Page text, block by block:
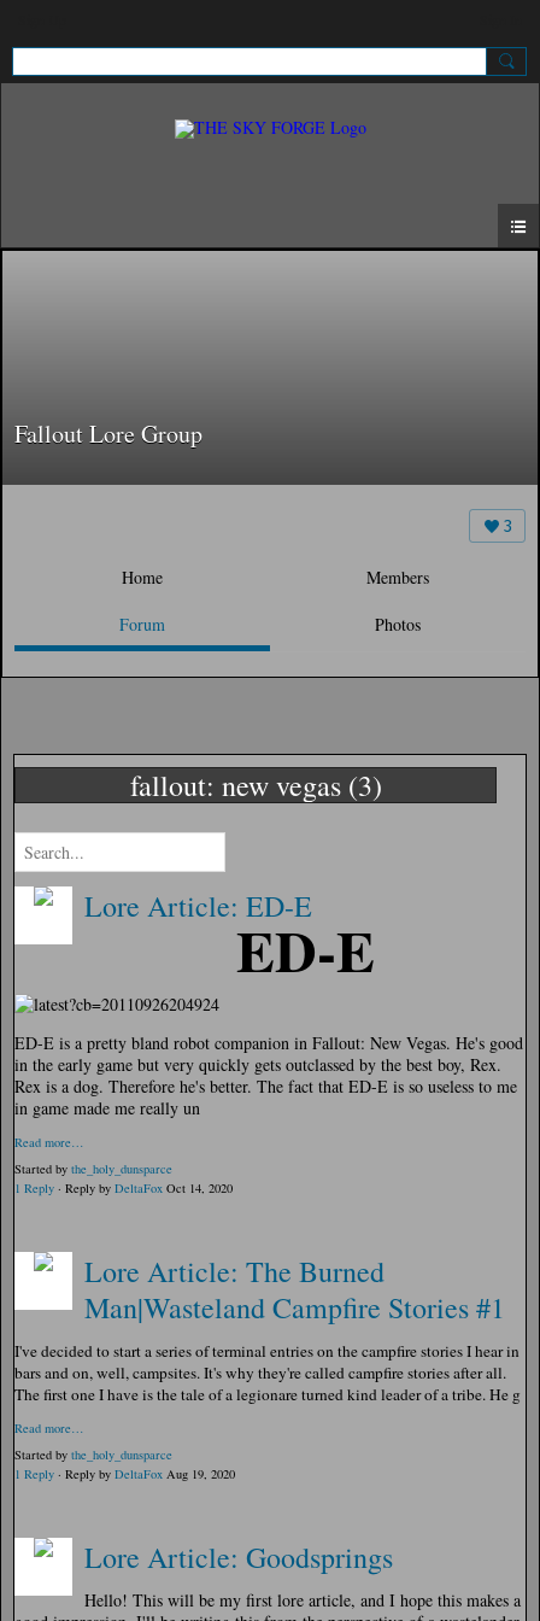
Fallout Lore Group
3
Home Members
Forum Photos
fallout: new vegas (3)
Lore Article: ED-E
ED-E
ED-E is a pretty bland robot companion in Fallout: New Vegas. He's good
in the early game but very quickly gets outclassed by the best boy, Rex.
Rex is a dog. Therefore he's better. The fact that ED-E is so useless to me
in game made me really un
Read more…
Started by the_holy_dunsparce
1 Reply · Reply by DeltaFox Oct 14, 2020
Lore Article: The Burned
Man|Wasteland Campfire Stories #1
I've decided to start a series of terminal entries on the campfire stories I hear in
bars and on, well, campsites. It's why they're called campfire stories after all.
The first one I have is the tale of a legionare turned kind leader of a tribe. He g
Read more…
Started by the_holy_dunsparce
1 Reply · Reply by DeltaFox Aug 19, 2020
Lore Article: Goodsprings
Hello! This will be my first lore article, and I hope this makes a